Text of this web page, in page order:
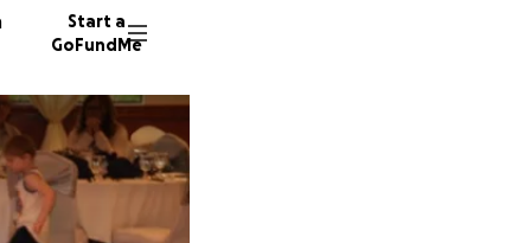
Start a
GoFundMe